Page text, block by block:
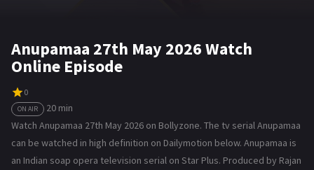
Anupamaa 27th May 2026 Watch
Online Episode
0
ON AIR
20 min
Watch Anupamaa 27th May 2026 on Bollyzone. The tv serial Anupamaa
can be watched in high definition on Dailymotion below. Anupamaa is
an Indian soap opera television serial on Star Plus. Produced by Rajan